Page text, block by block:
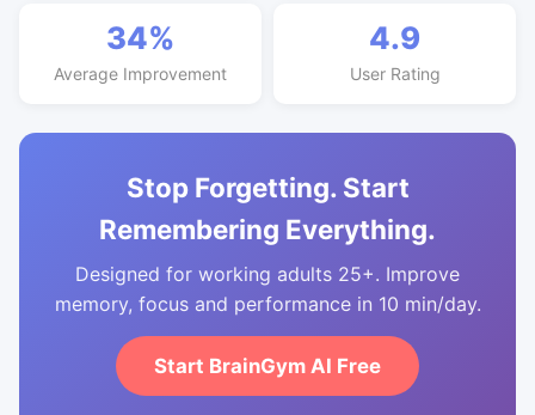
34%
Average Improvement
4.9
User Rating
Stop Forgetting. Start
Remembering Everything.
Designed for working adults 25+. Improve
memory, focus and performance in 10 min/day.
Start BrainGym AI Free